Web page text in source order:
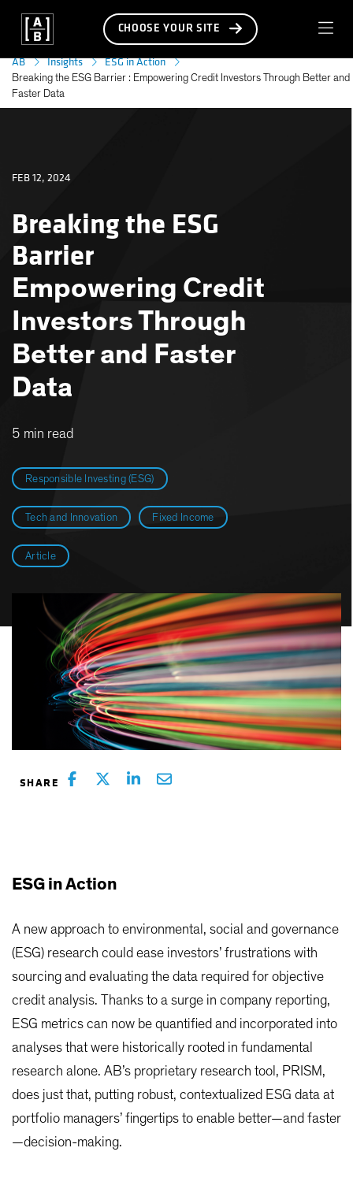
CHOOSE YOUR SITE
AB Insights ESG in Action
Breaking the ESG Barrier : Empowering Credit Investors Through Better and
Faster Data
Responsible Investing (ESG)
Tech and Innovation Fixed Income
Article
Breaking the ESG
Barrier
Empowering Credit
Investors Through
Better and Faster
Data
FEB 12, 2024
5 min read
ESG in Action
A new approach to environmental, social and governance
(ESG) research could ease investors’ frustrations with
sourcing and evaluating the data required for objective
credit analysis. Thanks to a surge in company reporting,
ESG metrics can now be quantified and incorporated into
analyses that were historically rooted in fundamental
research alone. AB’s proprietary research tool, PRISM,
does just that, putting robust, contextualized ESG data at
portfolio managers’ fingertips to enable better—and faster
—decision-making.